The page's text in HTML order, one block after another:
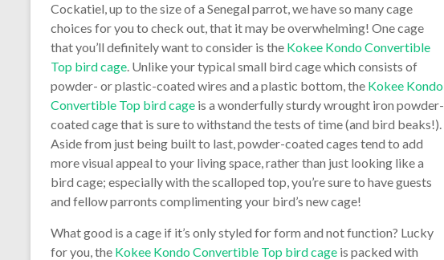
Cockatiel, up to the size of a Senegal parrot, we have so many cage
choices for you to check out, that it may be overwhelming! One cage
that you’ll definitely want to consider is the Kokee Kondo Convertible
Top bird cage. Unlike your typical small bird cage which consists of
powder- or plastic-coated wires and a plastic bottom, the Kokee Kondo
Convertible Top bird cage is a wonderfully sturdy wrought iron powder-
coated cage that is sure to withstand the tests of time (and bird beaks!).
Aside from just being built to last, powder-coated cages tend to add
more visual appeal to your living space, rather than just looking like a
bird cage; especially with the scalloped top, you’re sure to have guests
and fellow parronts complimenting your bird’s new cage!
What good is a cage if it’s only styled for form and not function? Lucky
for you, the Kokee Kondo Convertible Top bird cage is packed with